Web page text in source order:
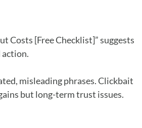
Costs [Free Checklist]” suggests
action.
misleading phrases. Clickbait
but long-term trust issues.